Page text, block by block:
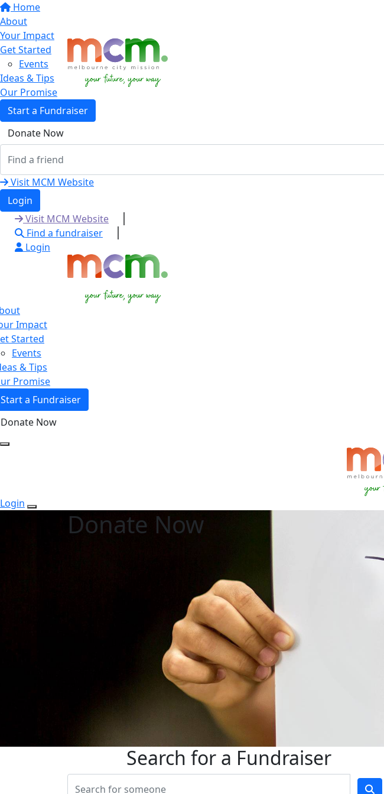
Home
About
Your Impact
Get Started
Events
Ideas & Tips
Our Promise
Start a Fundraiser
Donate Now
Visit MCM Website
Login
Visit MCM Website
Find a fundraiser
Login
Impact
Started
Events
& Tips
Promise
Start a Fundraiser
Donate Now
Login
Donate Now
Search for a Fundraiser